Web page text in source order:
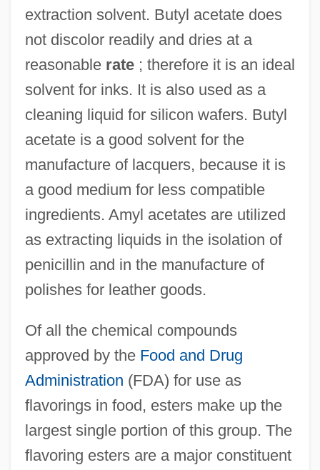
extraction solvent. Butyl acetate does
not discolor readily and dries at a
reasonable rate; therefore it is an ideal
solvent for inks. It is also used as a
cleaning liquid for silicon wafers. Butyl
acetate is a good solvent for the
manufacture of lacquers, because it is
a good medium for less compatible
ingredients. Amyl acetates are utilized
as extracting liquids in the isolation of
penicillin and in the manufacture of
polishes for leather goods.
Of all the chemical compounds
approved by the Food and Drug
Administration (FDA) for use as
flavorings in food, esters make up the
largest single portion of this group. The
flavoring esters are a major constituent